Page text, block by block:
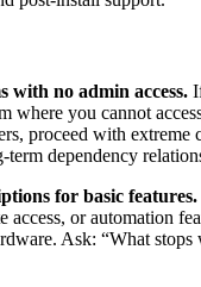
with no admin access.
where you cannot
proceed with extreme
dependency
for basic features.
access, or automation
Ask: “What